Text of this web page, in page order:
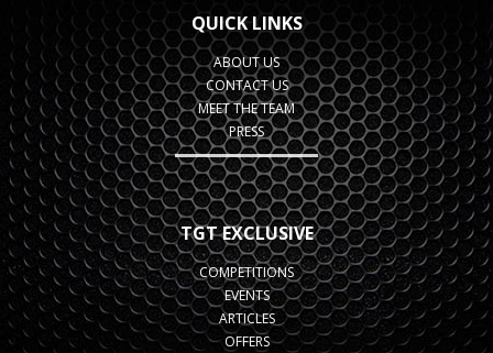
QUICK LINKS
ABOUT US
CONTACT US
MEET THE TEAM
PRESS
TGT EXCLUSIVE
COMPETITIONS
EVENTS
ARTICLES
OFFERS